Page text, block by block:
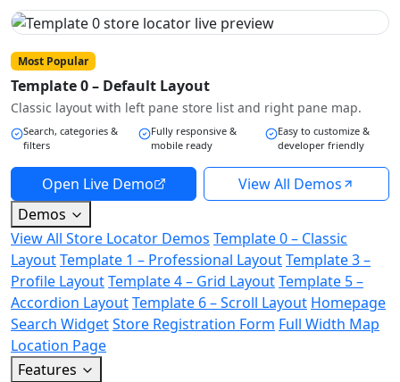
Most Popular
Template 0 – Default Layout
Classic layout with left pane store list and right pane map.
Search, categories &
filters
Fully responsive &
mobile ready
Easy to customize &
developer friendly
Open Live Demo
View All Demos
Demos
View All Store Locator Demos Template 0 – Classic
LayoutTemplate 1 – Professional LayoutTemplate 3 –
Profile LayoutTemplate 4 – Grid LayoutTemplate 5 –
Accordion LayoutTemplate 6 – Scroll Layout Homepage
Search WidgetStore Registration Form Full Width Map
Location Page
Features